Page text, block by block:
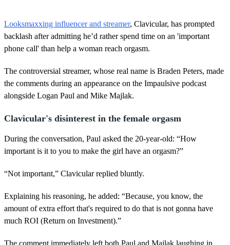
Looksmaxxing influencer and streamer, Clavicular, has prompted
backlash after admitting he’d rather spend time on an 'important
phone call' than help a woman reach orgasm.
The controversial streamer, whose real name is Braden Peters, made
the comments during an appearance on the Impaulsive podcast
alongside Logan Paul and Mike Majlak.
Clavicular's disinterest in the female orgasm
During the conversation, Paul asked the 20-year-old: “How
important is it to you to make the girl have an orgasm?”
“Not important,” Clavicular replied bluntly.
Explaining his reasoning, he added: “Because, you know, the
amount of extra effort that's required to do that is not gonna have
much ROI (Return on Investment).”
The comment immediately left both Paul and Majlak laughing in